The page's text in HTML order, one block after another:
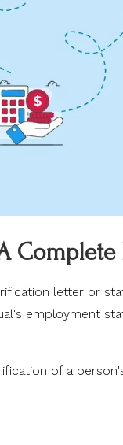
letter or
employment
of a